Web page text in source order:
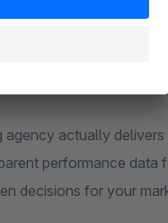
engines
agency actually delivers
performance data
decisions for your